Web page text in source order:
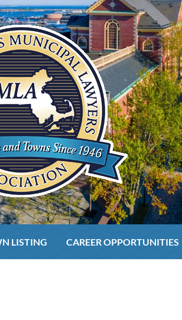
LISTING CAREER OPPORTUNITIES